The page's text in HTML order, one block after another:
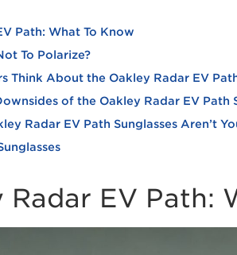
Path: What To Know
To Polarize?
Think About the Oakley Radar EV
of the Oakley Radar EV Path
Radar EV Path Sunglasses Aren’t
Radar EV Path: